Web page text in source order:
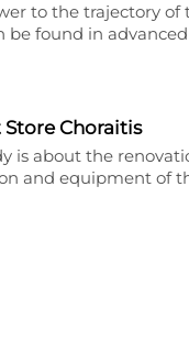
to the trajectory of
be found in
Store Choraitis
is about the
and equipment of